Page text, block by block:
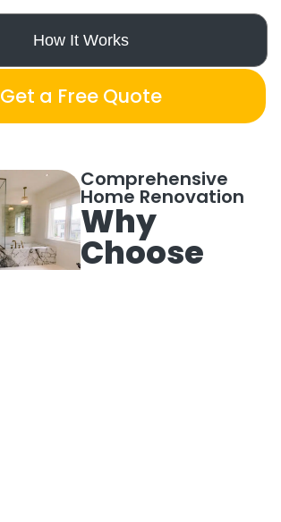
How It Works
Get a Free Quote
Comprehensive
Home Renovation
Why
Choose